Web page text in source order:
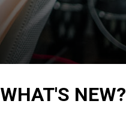
WHAT'S NEW?